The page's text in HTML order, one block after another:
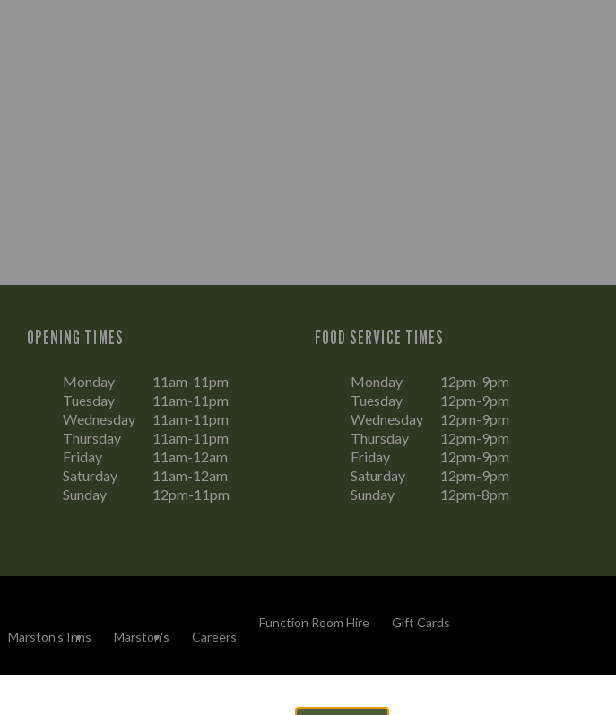
OPENING TIMES
Monday
11am-11pm
Tuesday
11am-11pm
Wednesday
11am-11pm
Thursday
11am-11pm
Friday
11am-12am
Saturday
11am-12am
Sunday
12pm-11pm
FOOD SERVICE TIMES
Monday
12pm-9pm
Tuesday
12pm-9pm
Wednesday
12pm-9pm
Thursday
12pm-9pm
Friday
12pm-9pm
Saturday
12pm-9pm
Sunday
12pm-8pm
Marston's Inns Marston's Careers
Function Room Hire Gift Cards